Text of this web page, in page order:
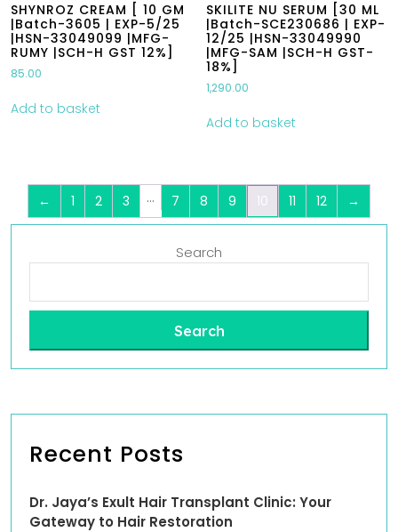
SHYNROZ CREAM [ 10 GM
|Batch-3605 | EXP-5/25
|HSN-33049099 |MFG-
RUMY |SCH-H GST 12%]
85.00
Add to basket
SKILITE NU SERUM [30 ML
|Batch-SCE230686 | EXP-
12/25 |HSN-33049990
|MFG-SAM |SCH-H GST-
18%]
1,290.00
Add to basket
← 1 2 3 … 7 8 9 10 11 12 →
Search
Search
Recent Posts
Dr. Jaya’s Exult Hair Transplant Clinic: Your
Gateway to Hair Restoration